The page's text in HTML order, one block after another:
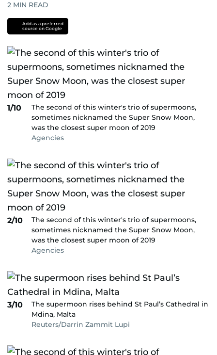
2 MIN READ
Add as a preferred
source on Google
1/10
The second of this winter's trio of supermoons,
sometimes nicknamed the Super Snow Moon,
was the closest super moon of 2019
Agencies
2/10
The second of this winter's trio of supermoons,
sometimes nicknamed the Super Snow Moon,
was the closest super moon of 2019
Agencies
3/10
The supermoon rises behind St Paul’s Cathedral in
Mdina, Malta
Reuters/Darrin Zammit Lupi